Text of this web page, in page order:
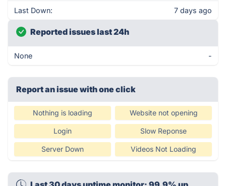
Last Down: 7 days ago
Reported issues last 24h
None -
Report an issue with one click
Nothing is loading Website not opening
Login Slow Reponse
Server Down Videos Not Loading